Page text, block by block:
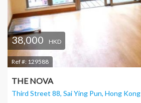
38,000 HKD
Ref #: 129588
THE NOVA
Third Street 88, Sai Ying Pun, Hong Kong